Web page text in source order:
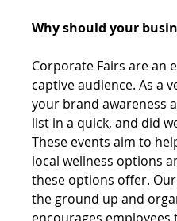
Why should your
Corporate Fairs are an
captive audience. As a
your brand awareness
list in a quick, and did
These events aim to
local wellness options
these options offer.
the ground up and